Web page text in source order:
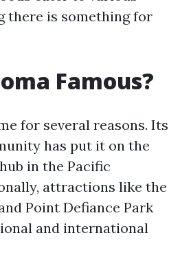
there is something for
Famous?
for several reasons. Its
has put it on the
in the Pacific
attractions like the
Point Defiance Park
and international